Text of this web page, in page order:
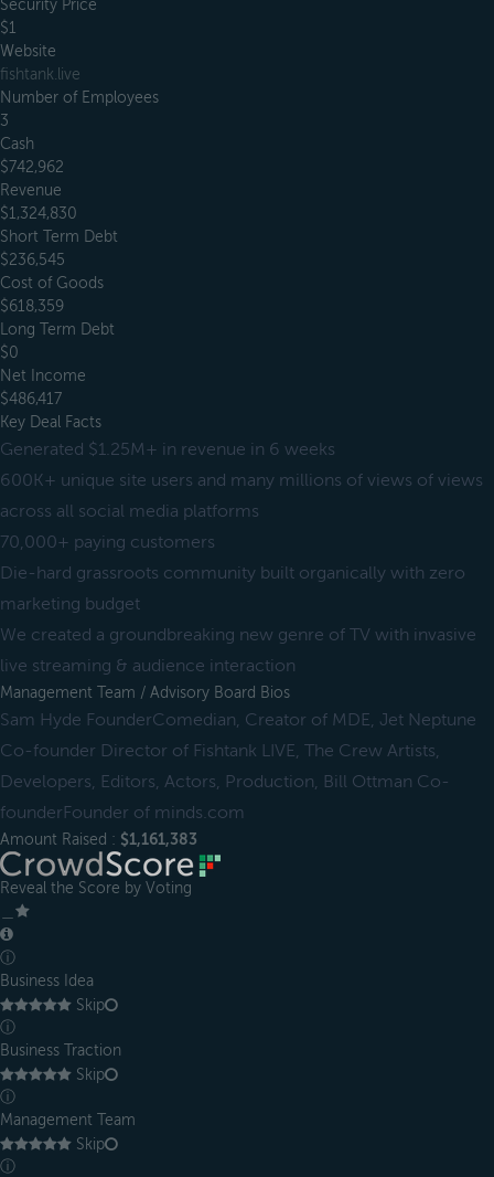
Security Price
$1
Website
fishtank.live
Number of Employees
3
Cash
$742,962
Revenue
$1,324,830
Short Term Debt
$236,545
Cost of Goods
$618,359
Long Term Debt
$0
Net Income
$486,417
Key Deal Facts
Generated $1.25M+ in revenue in 6 weeks
600K+ unique site users and many millions of views of views
across all social media platforms
70,000+ paying customers
Die-hard grassroots community built organically with zero
marketing budget
We created a groundbreaking new genre of TV with invasive
live streaming & audience interaction
Management Team / Advisory Board Bios
Sam Hyde FounderComedian, Creator of MDE, Jet Neptune
Co-founder Director of Fishtank LIVE, The Crew Artists,
Developers, Editors, Actors, Production, Bill Ottman Co-
founderFounder of minds.com
Amount Raised : $1,161,383
Reveal the Score by Voting
ⓘ
Business Idea
Skip
ⓘ
Business Traction
Skip
ⓘ
Management Team
Skip
ⓘ